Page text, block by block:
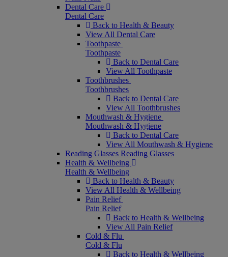
Dental Care
Dental Care
Back to Health & Beauty
View All Dental Care
Toothpaste
Toothpaste
Back to Dental Care
View All Toothpaste
Toothbrushes
Toothbrushes
Back to Dental Care
View All Toothbrushes
Mouthwash & Hygiene
Mouthwash & Hygiene
Back to Dental Care
View All Mouthwash & Hygiene
Reading Glasses Reading Glasses
Health & Wellbeing
Health & Wellbeing
Back to Health & Beauty
View All Health & Wellbeing
Pain Relief
Pain Relief
Back to Health & Wellbeing
View All Pain Relief
Cold & Flu
Cold & Flu
Back to Health & Wellbeing